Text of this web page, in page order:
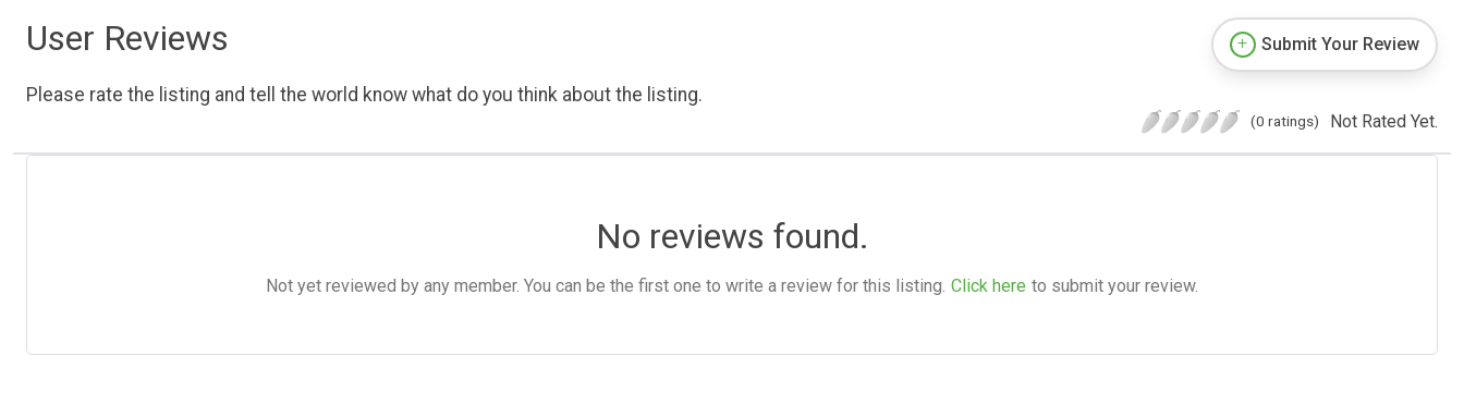
User Reviews
Please rate the listing and tell the world know what do you think about the listing.
Submit Your Review
(0 ratings) Not Rated Yet.
No reviews found.
Not yet reviewed by any member. You can be the first one to write a review for this listing. Click here to submit your review.